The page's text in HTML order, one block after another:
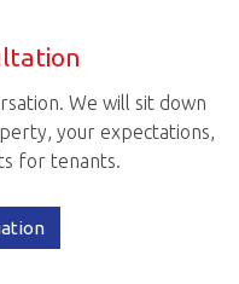
We will sit down
your expectations,
for tenants.